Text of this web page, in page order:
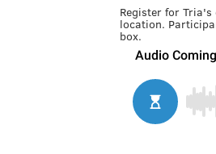
Register for
location.
box.